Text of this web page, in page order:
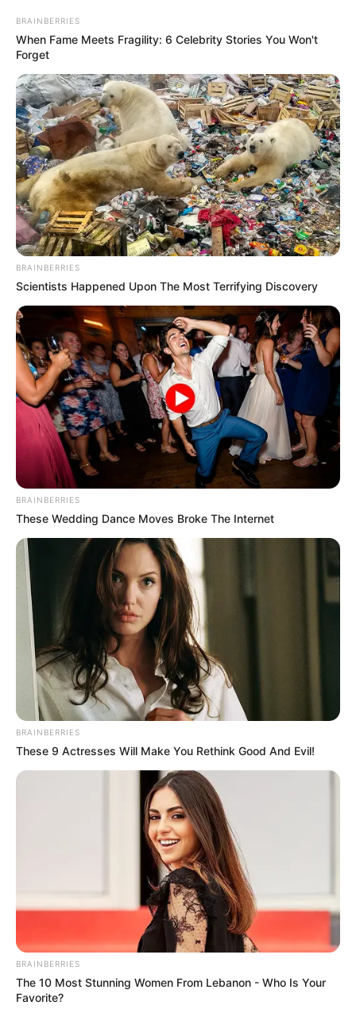
BRAINBERRIES
When Fame Meets Fragility: 6 Celebrity Stories You Won't
Forget
BRAINBERRIES
Scientists Happened Upon The Most Terrifying Discovery
BRAINBERRIES
These Wedding Dance Moves Broke The Internet
BRAINBERRIES
These 9 Actresses Will Make You Rethink Good And Evil!
BRAINBERRIES
The 10 Most Stunning Women From Lebanon - Who Is Your
Favorite?